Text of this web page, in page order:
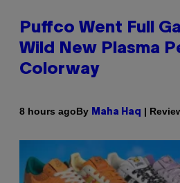
Puffco Went Full
Wild New Plasma
Colorway
8 hours agoBy Maha Haq |